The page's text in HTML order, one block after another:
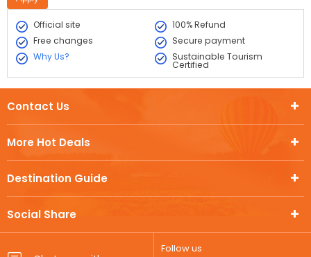
Official site
100% Refund
Free changes
Secure payment
Why Us?
Sustainable Tourism
Certified
More Hot Deals
Destination Guide
Social Share
Contact Us
Follow us